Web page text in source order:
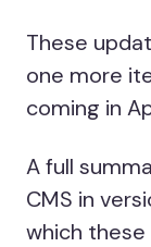
These
one more
coming in
A full
CMS in
which